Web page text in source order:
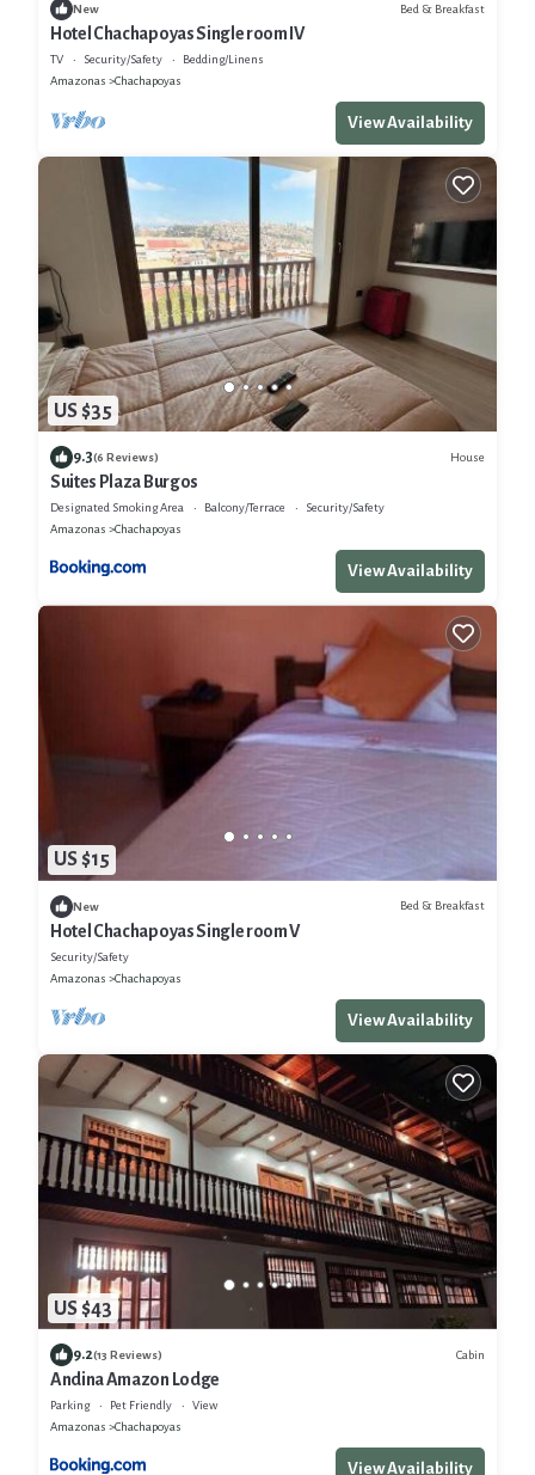
New Bed & Breakfast
Hotel Chachapoyas Single room IV
TV Security/Safety
Bedding/Linens
Amazonas
Chachapoyas
View Availability
US $35
9.3(6 Reviews) House
Suites Plaza Burgos
Designated Smoking Area Balcony/Terrace
Security/Safety
Amazonas
Chachapoyas
View Availability
US $15
New Bed & Breakfast
Hotel Chachapoyas Single room V
Security/Safety
Amazonas
Chachapoyas
View Availability
US $43
9.2(13 Reviews) Cabin
Andina Amazon Lodge
Parking Pet Friendly
View
Amazonas
Chachapoyas
View Availability